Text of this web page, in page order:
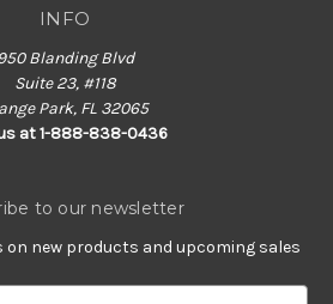
INFO
Blanding Blvd
Suite 23, #118
Park, FL 32065
at 1-888-838-0436
to our newsletter
on new products and upcoming sales